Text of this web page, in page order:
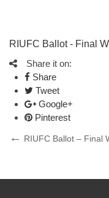
RIUFC Ballot - Final
Share it on:
Share
Tweet
Google+
Pinterest
Post
Previous
RIUFC Ballot – Final